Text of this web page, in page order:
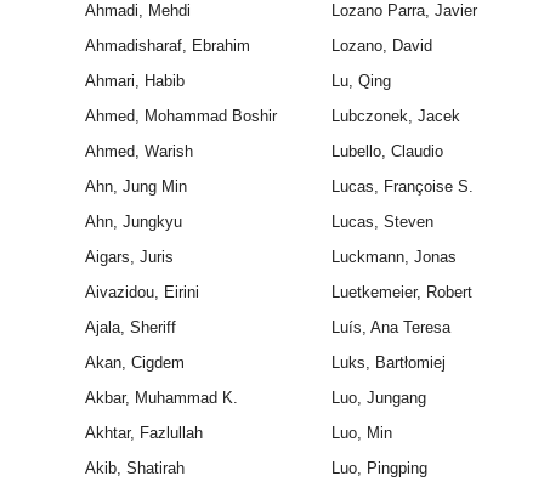
Ahmadi, Mehdi
Lozano Parra, Javier
Ahmadisharaf, Ebrahim
Lozano, David
Ahmari, Habib
Lu, Qing
Ahmed, Mohammad Boshir
Lubczonek, Jacek
Ahmed, Warish
Lubello, Claudio
Ahn, Jung Min
Lucas, Françoise S.
Ahn, Jungkyu
Lucas, Steven
Aigars, Juris
Luckmann, Jonas
Aivazidou, Eirini
Luetkemeier, Robert
Ajala, Sheriff
Luís, Ana Teresa
Akan, Cigdem
Luks, Bartłomiej
Akbar, Muhammad K.
Luo, Jungang
Akhtar, Fazlullah
Luo, Min
Akib, Shatirah
Luo, Pingping